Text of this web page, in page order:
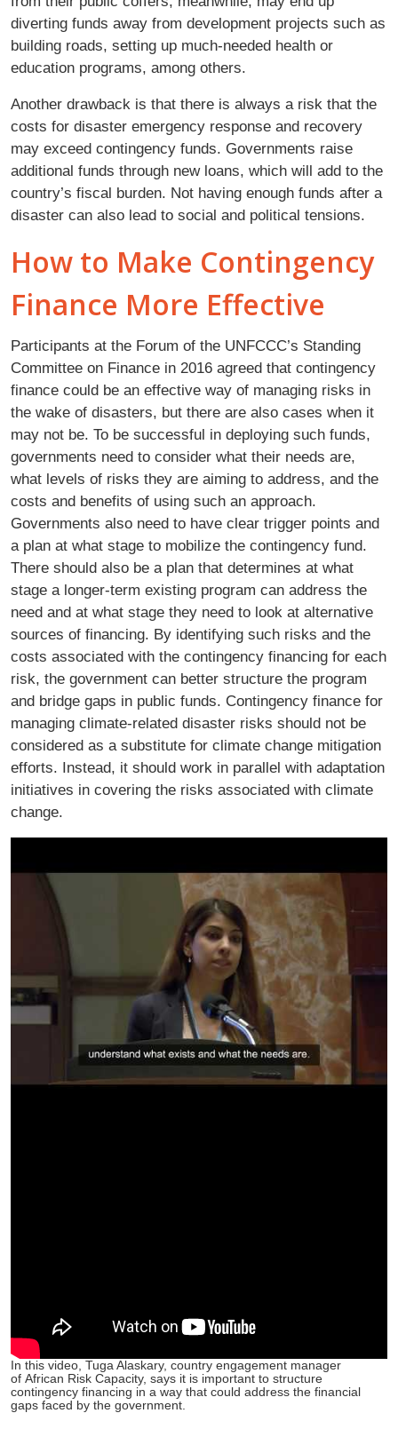
diverting funds away from development projects such as
building roads, setting up much-needed health or
education programs, among others.
Another drawback is that there is always a risk that the
costs for disaster emergency response and recovery
may exceed contingency funds. Governments raise
additional funds through new loans, which will add to the
country’s fiscal burden. Not having enough funds after a
disaster can also lead to social and political tensions.
How to Make Contingency
Finance More Effective
Participants at the Forum of the UNFCCC’s Standing
Committee on Finance in 2016 agreed that contingency
finance could be an effective way of managing risks in
the wake of disasters, but there are also cases when it
may not be. To be successful in deploying such funds,
governments need to consider what their needs are,
what levels of risks they are aiming to address, and the
costs and benefits of using such an approach.
Governments also need to have clear trigger points and
a plan at what stage to mobilize the contingency fund.
There should also be a plan that determines at what
stage a longer-term existing program can address the
need and at what stage they need to look at alternative
sources of financing. By identifying such risks and the
costs associated with the contingency financing for each
risk, the government can better structure the program
and bridge gaps in public funds. Contingency finance for
managing climate-related disaster risks should not be
considered as a substitute for climate change mitigation
efforts. Instead, it should work in parallel with adaptation
initiatives in covering the risks associated with climate
change.
In this video, Tuga Alaskary, country engagement manager
of African Risk Capacity, says it is important to structure
contingency financing in a way that could address the financial
gaps faced by the government.